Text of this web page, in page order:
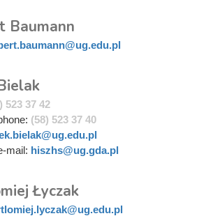
Baumann
523 37 42
(58) 523 37 40
mail: hiszhs@ug.gda.pl
Łyczak